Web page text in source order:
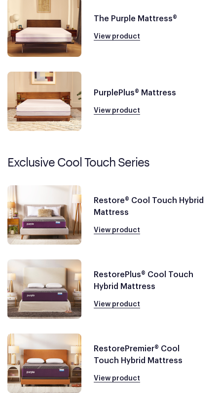
The Purple Mattress®
View product
PurplePlus® Mattress
View product
Exclusive Cool Touch Series
Restore® Cool Touch Hybrid
Mattress
View product
RestorePlus® Cool Touch
Hybrid Mattress
View product
RestorePremier® Cool
Touch Hybrid Mattress
View product